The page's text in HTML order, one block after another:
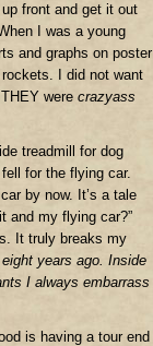
front and get it out
I was a young
and graphs on poster
I did not want
were crazyass
treadmill for dog
for the flying car.
by now. It’s a tale
and my flying car?”
It truly breaks my
years ago. Inside
I always embarrass
is having a tour end